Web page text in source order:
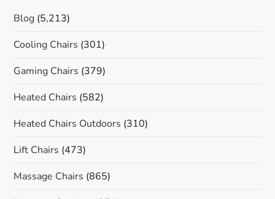
Blog (5,213)
Cooling Chairs (301)
Gaming Chairs (379)
Heated Chairs (582)
Heated Chairs Outdoors (310)
Lift Chairs (473)
Massage Chairs (865)